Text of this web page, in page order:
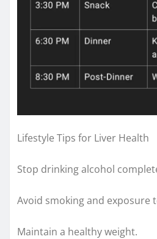
Lifestyle Tips for Liver Health
Stop drinking alcohol
Avoid smoking and exposure
Maintain a healthy weight.